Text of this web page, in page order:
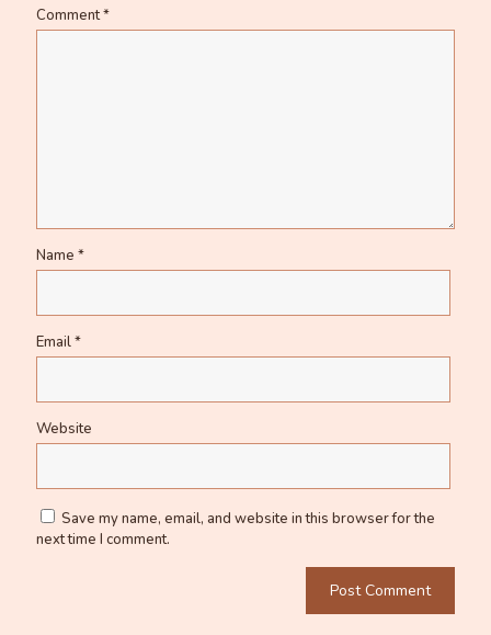
Comment*
Name *
Email*
Website
Save my name, email, and website in this browser for the
next time I comment.